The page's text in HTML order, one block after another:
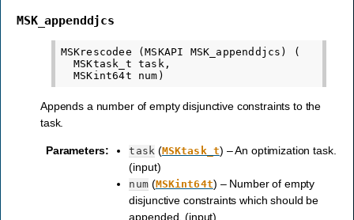
MSK_appenddjcs
MSKrescodee (MSKAPI MSK_appenddjcs) (
  MSKtask_t task,
Appends a number of empty disjunctive constraints to the
task.
Parameters: task (MSKtask_t) – An optimization task.
(input)
num(MSKint64t) – Number of empty
disjunctive constraints which should be
appended. (input)